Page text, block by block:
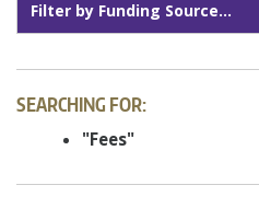
SEARCHING FOR:
"Fees"